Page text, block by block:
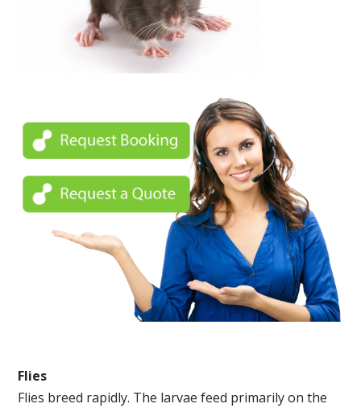
Flies
Flies breed rapidly. The larvae feed primarily on the